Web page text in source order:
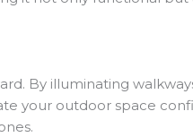
By illuminating
your outdoor space